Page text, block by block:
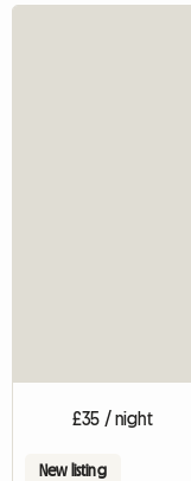
£35 / night
New listing